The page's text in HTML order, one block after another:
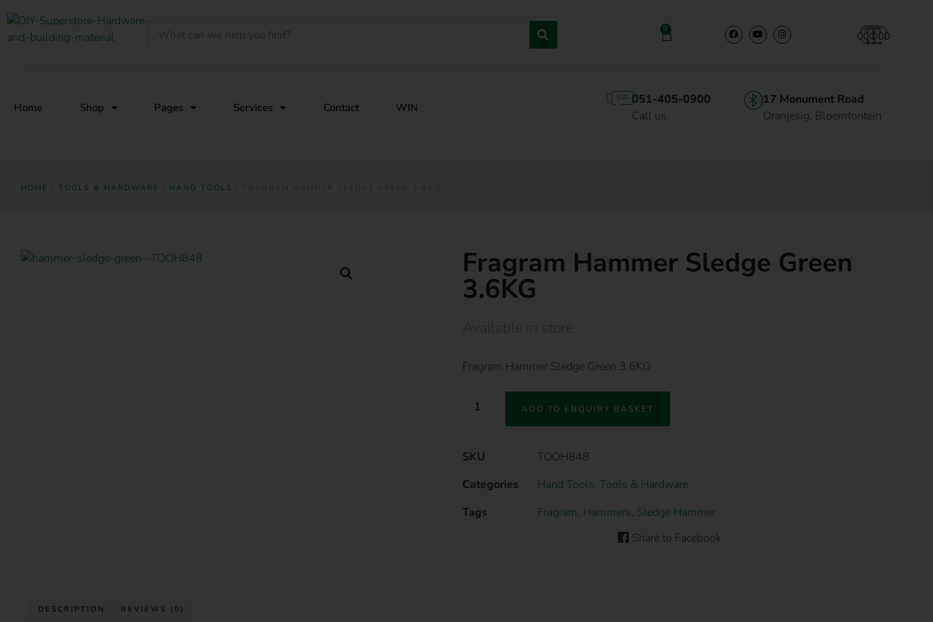
0
Home Shop Pages Services Contact WIN
051-405-0900
Call us
17 Monument Road
Oranjesig, Bloemfontein
HOME TOOLS & HARDWARE HAND TOOLS
Fragram Hammer Sledge Green
3.6KG
Fragram Hammer Sledge Green 3.6KG
ADD TO ENQUIRY BASKET
SKU
TOOH848
Categories
Hand Tools, Tools & Hardware
Tags
Fragram, Hammers, Sledge Hammer
Share to Facebook
DESCRIPTION REVIEWS (0)